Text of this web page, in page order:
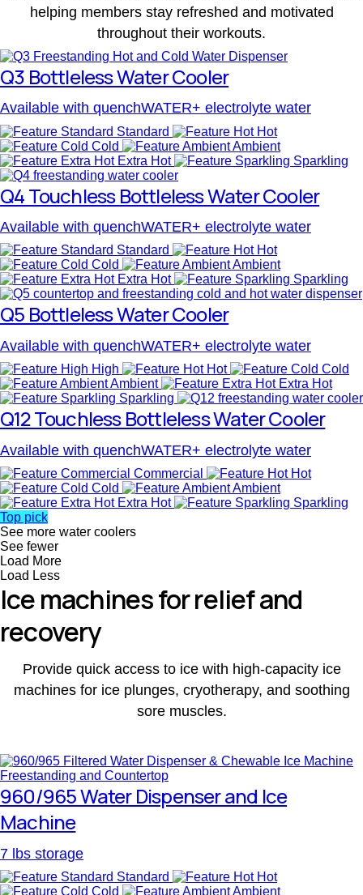
helping members stay refreshed and motivated
throughout their workouts.
Q3 Bottleless Water Cooler
Available with quenchWATER+ electrolyte water
Standard
Hot
Cold
Ambient
Extra Hot
Sparkling
Q4 Touchless Bottleless Water Cooler
Available with quenchWATER+ electrolyte water
Standard
Hot
Cold
Ambient
Extra Hot
Sparkling
Q5 Bottleless Water Cooler
Available with quenchWATER+ electrolyte water
High Hot
Cold
Ambient
Extra Hot
Sparkling
Q12 Touchless Bottleless Water Cooler
Available with quenchWATER+ electrolyte water
Commercial
Hot
Cold
Ambient
Extra Hot
Sparkling
Top pick
See more water coolers
See fewer
Load More
Load Less
Ice machines for relief and
recovery
Provide quick access to ice with high-capacity ice
machines for ice plunges, cryotherapy, and soothing
sore muscles.
960/965 Water Dispenser and Ice
Machine
7 lbs storage
Standard
Hot
Cold
Ambient